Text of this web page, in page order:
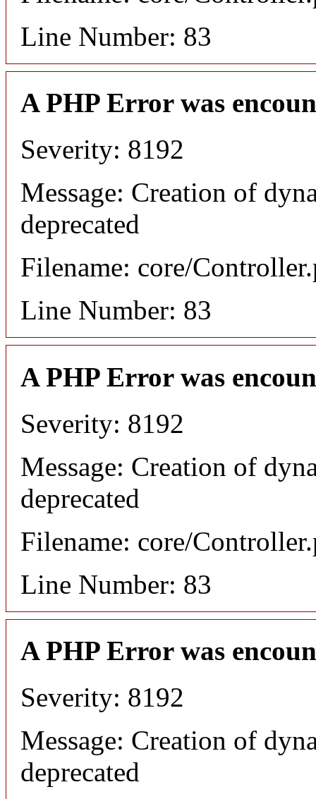
Line Number: 83
A PHP Error was
Severity: 8192
Message: Creation of
deprecated
Filename: core/
Line Number: 83
A PHP Error was
Severity: 8192
Message: Creation of
deprecated
Filename: core/
Line Number: 83
A PHP Error was
Severity: 8192
Message: Creation of
deprecated